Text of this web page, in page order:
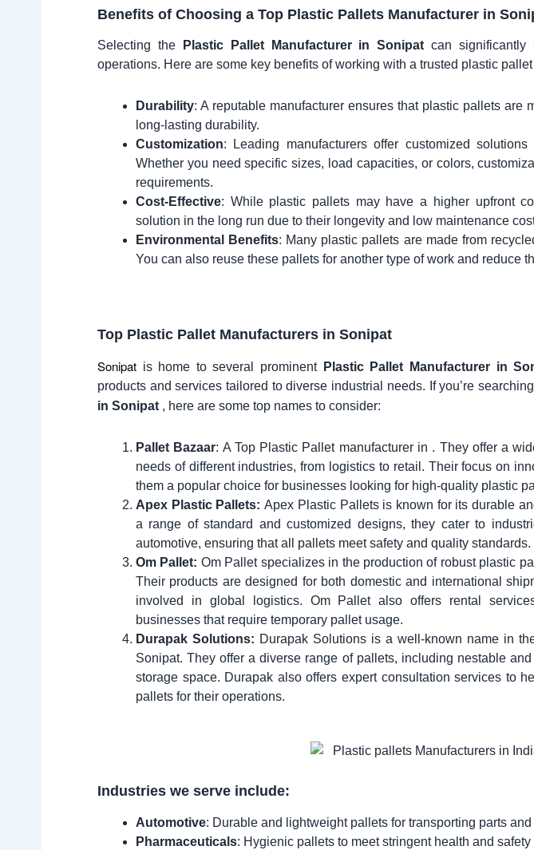
Benefits of Choosing a Top Plastic Pallets Manufacturer in
Selecting the Plastic Pallet Manufacturer in Sonipatcan significantly
operations. Here are some key benefits of working with a trusted plastic
Durability: A reputable manufacturer ensures that plastic pallets are
long-lasting durability.
Customization: Leading manufacturers offer customized
Whether you need specific sizes, load capacities, or colors,
requirements.
Cost-Effective: While plastic pallets may have a higher upfront
solution in the long run due to their longevity and low maintenance
Environmental Benefits: Many plastic pallets are made from
You can also reuse these pallets for another type of work and reduce
Top Plastic Pallet Manufacturers in Sonipat
Sonipat is home to several prominent Plastic Pallet Manufacturer in
products and services tailored to diverse industrial needs. If you’re
in Sonipat , here are some top names to consider:
Pallet Bazaar: A Top Plastic Pallet manufacturer in . They offer a
needs of different industries, from logistics to retail. Their focus on
them a popular choice for businesses looking for high-quality plastic
Apex Plastic Pallets:Apex Plastic Palletsis known for its durable
a range of standard and customized designs, they cater to
automotive, ensuring that all pallets meet safety and quality standards.
Om Pallet: Om Pallet specializes in the production of robust plastic
Their products are designed for both domestic and international
involved in global logistics. Om Pallet also offers rental
businesses that require temporary pallet usage.
Durapak Solutions: Durapak Solutions is a well-known name in
Sonipat. They offer a diverse range of pallets, including nestable
storage space. Durapak also offers expert consultation services to
pallets for their operations.
Industries we serve include:
Automotive: Durable and lightweight pallets for transporting parts
Pharmaceuticals: Hygienic pallets to meet stringent health and safety